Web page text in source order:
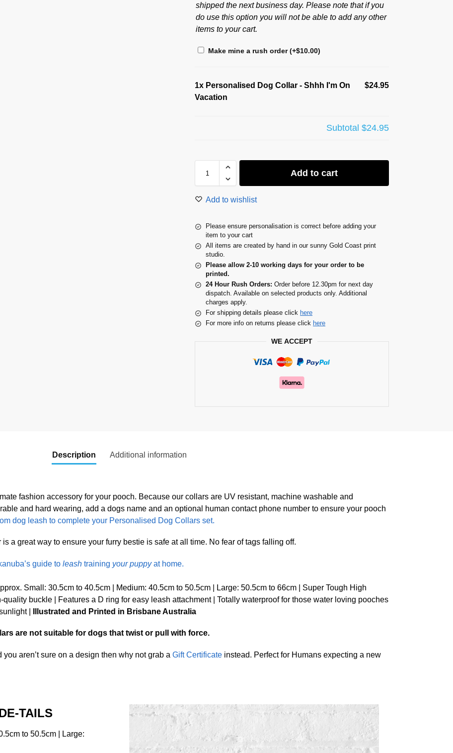
shipped the next business day. Please note that if you
do use this option you will not be able to add any other
items to your cart.
Make mine a rush order(+$10.00)
1x Personalised Dog Collar - Shhh I'm On
Vacation
$24.95
Subtotal$24.95
Add to cart
Add to wishlist
Please ensure personalisation is correct before adding your
item to your cart
All items are created by hand in our sunny Gold Coast print
studio.
Please allow 2-10 working days for your order to be
printed.
24 Hour Rush Orders: Order before 12.30pm for next day
dispatch. Available on selected products only. Additional
charges apply.
For shipping details please click here
For more info on returns please click here
WE ACCEPT
Description Additional information
fashion accessory for your pooch. Because our collars are UV resistant, machine washable and
and hard wearing, add a dogs name and an optional human contact phone number to ensure your pooch
dog leash to complete your Personalised Dog Collars set.
a great way to ensure your furry bestie is safe at all time. No fear of tags falling off.
guide to leashtraining your puppyat home.
Small: 30.5cm to 40.5cm | Medium: 40.5cm to 50.5cm | Large: 50.5cm to 66cm | Super Tough High
buckle | Features a D ring for easy leash attachment | Totally waterproof for those water loving pooches
|
Illustrated and Printed in Brisbane Australia
are not suitable for dogs that twist or pull with force.
aren’t sure on a design then why not grab a Gift Certificateinstead. Perfect for Humans expecting a new
TAILS
to 50.5cm | Large: